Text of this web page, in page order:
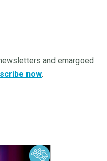
and emargoed
now.